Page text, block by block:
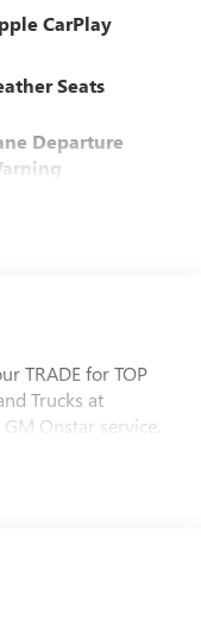
CarPlay
Seats
Departure
TRADE for TOP
Trucks at
Onstar service.